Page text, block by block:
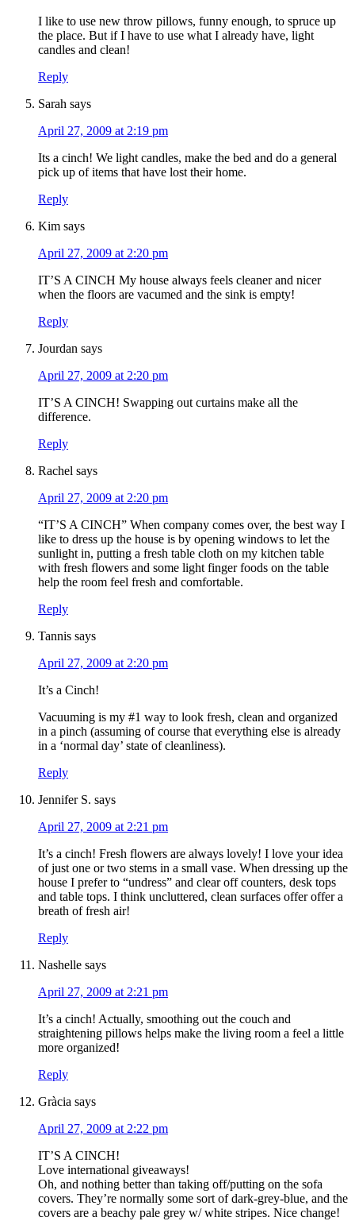
I like to use new throw pillows, funny enough, to spruce up
the place. But if I have to use what I already have, light
candles and clean!
Reply
Sarah says
April 27, 2009 at 2:19 pm
Its a cinch! We light candles, make the bed and do a general
pick up of items that have lost their home.
Reply
Kim says
April 27, 2009 at 2:20 pm
IT’S A CINCH My house always feels cleaner and nicer
when the floors are vacumed and the sink is empty!
Reply
Jourdan says
April 27, 2009 at 2:20 pm
IT’S A CINCH! Swapping out curtains make all the
difference.
Reply
Rachel says
April 27, 2009 at 2:20 pm
“IT’S A CINCH” When company comes over, the best way I
like to dress up the house is by opening windows to let the
sunlight in, putting a fresh table cloth on my kitchen table
with fresh flowers and some light finger foods on the table
help the room feel fresh and comfortable.
Reply
Tannis says
April 27, 2009 at 2:20 pm
It’s a Cinch!
Vacuuming is my #1 way to look fresh, clean and organized
in a pinch (assuming of course that everything else is already
in a ‘normal day’ state of cleanliness).
Reply
Jennifer S. says
April 27, 2009 at 2:21 pm
It’s a cinch! Fresh flowers are always lovely! I love your idea
of just one or two stems in a small vase. When dressing up the
house I prefer to “undress” and clear off counters, desk tops
and table tops. I think uncluttered, clean surfaces offer offer a
breath of fresh air!
Reply
Nashelle says
April 27, 2009 at 2:21 pm
It’s a cinch! Actually, smoothing out the couch and
straightening pillows helps make the living room a feel a little
more organized!
Reply
Gràcia says
April 27, 2009 at 2:22 pm
IT’S A CINCH!
Love international giveaways!
Oh, and nothing better than taking off/putting on the sofa
covers. They’re normally some sort of dark-grey-blue, and the
covers are a beachy pale grey w/ white stripes. Nice change!